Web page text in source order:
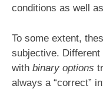
conditions as well
To some extent,
subjective. Different
with binary options
always a “correct”